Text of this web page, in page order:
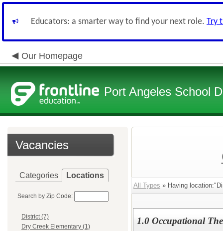
Educators: a smarter way to find your next role. Try
Our Homepage
Port Angeles School
Vacancies
Categories Locations
Search by Zip Code:
District (7)
Dry Creek Elementary (1)
All Types » Having
1.0 Occupational